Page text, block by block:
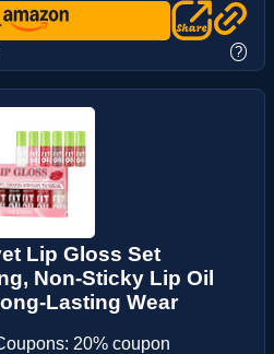
?
Lip Gloss Set
Non-Sticky Lip Oil
Lasting Wear
20% coupon